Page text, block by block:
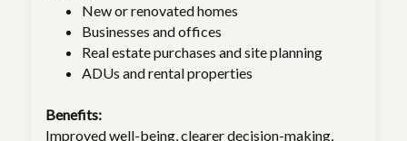
New or renovated homes
Businesses and offices
Real estate purchases and site planning
ADUs and rental properties
Benefits:
Improved well-being, clearer decision-making,